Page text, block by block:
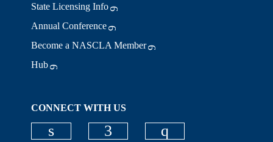
State Licensing Info
Annual Conference
Become a NASCLA Member
Hub
CONNECT WITH US